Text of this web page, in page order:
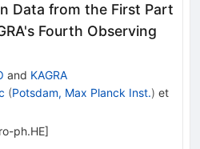
Data from the First Part
Fourth Observing
and KAGRA
(Potsdam, Max Planck Inst.) et
ph.HE]